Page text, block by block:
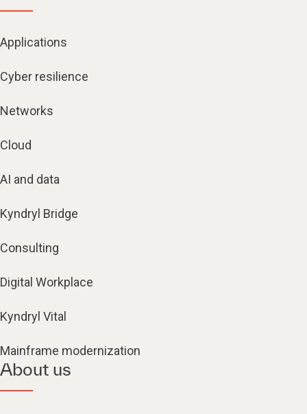
Applications
Cyber resilience
Networks
Cloud
AI and data
Kyndryl Bridge
Consulting
Digital Workplace
Kyndryl Vital
Mainframe modernization
About us